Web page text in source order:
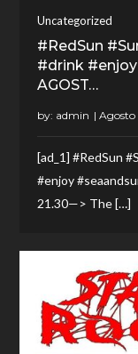
Uncategorized
#RedSun
#drink #enjoy
AGOST…
by: admin
[ad_1] #RedSun
#enjoy
21.30—> The […]